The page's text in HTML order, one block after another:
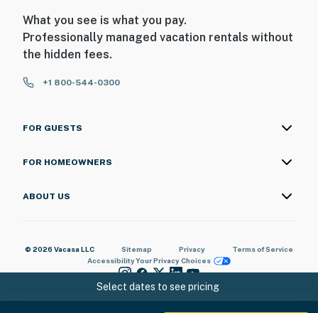
Select dates to see pricing
What you see is what you pay.
Professionally managed vacation rentals without
the hidden fees.
+1 800-544-0300
FOR GUESTS
FOR HOMEOWNERS
ABOUT US
© 2026 Vacasa LLC Sitemap Privacy
Terms of Service
AccessibilityYour Privacy Choices